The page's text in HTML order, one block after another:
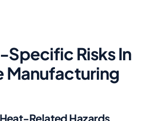
Risks In
Manufacturing
Related Hazards